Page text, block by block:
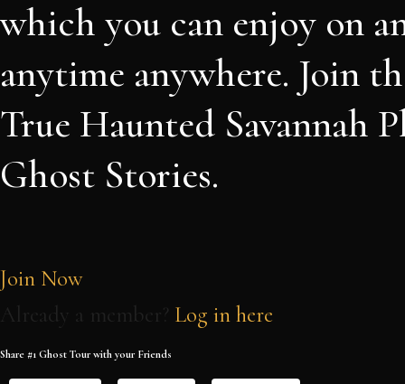
which you can enjoy on
anytime anywhere. Join
True Haunted Savannah
Ghost Stories.
Join Now
Already a member? Log in here
Share #1 Ghost Tour with your Friends